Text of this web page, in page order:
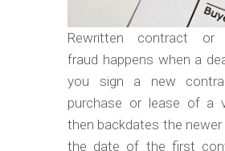
Rewritten contract or
fraud happens when a
you sign a new
purchase or lease of a
then backdates the
the date of the first